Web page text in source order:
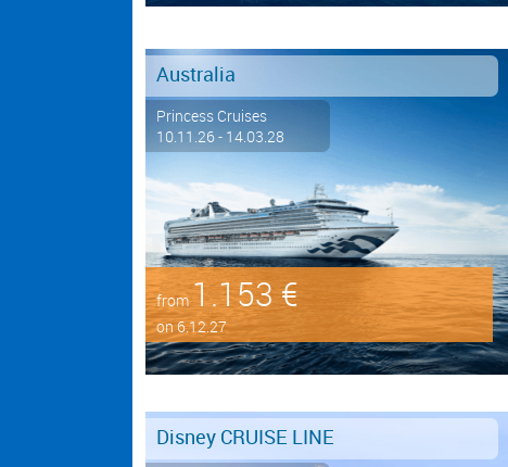
Australia
Princess Cruises
10.11.26 - 14.03.28
from1.153 €
on 6.12.27
Disney CRUISE LINE